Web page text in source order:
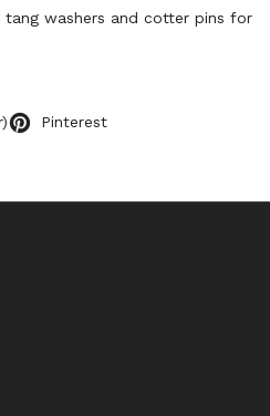
washers and cotter pins for
Pinterest